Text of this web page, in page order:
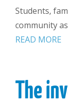
Students,
community
READ MORE
The